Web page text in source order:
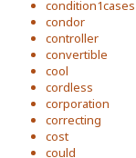
condition1cases
condor
controller
convertible
cool
cordless
corporation
correcting
cost
could